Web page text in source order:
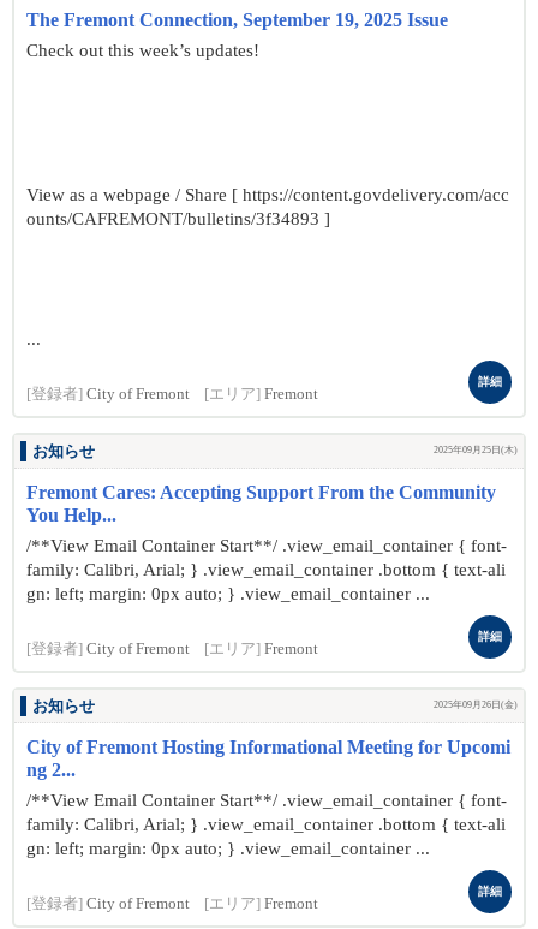
The Fremont Connection, September 19, 2025 Issue
Check out this week’s updates!
View as a webpage / Share [ https://content.govdelivery.com/acc
ounts/CAFREMONT/bulletins/3f34893 ]
...
[登録者] City of Fremont [エリア] Fremont
詳細
お知らせ 2025年09月25日(木)
Fremont Cares: Accepting Support From the Community
You Help...
/**View Email Container Start**/ .view_email_container { font-
family: Calibri, Arial; } .view_email_container .bottom { text-ali
gn: left; margin: 0px auto; } .view_email_container ...
[登録者] City of Fremont [エリア] Fremont
詳細
お知らせ 2025年09月26日(金)
City of Fremont Hosting Informational Meeting for Upcomi
ng 2...
/**View Email Container Start**/ .view_email_container { font-
family: Calibri, Arial; } .view_email_container .bottom { text-ali
gn: left; margin: 0px auto; } .view_email_container ...
[登録者] City of Fremont [エリア] Fremont
詳細